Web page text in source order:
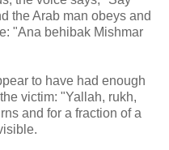
the Arab man obeys and
"Ana behibak Mishmar
to have had enough
victim: "Yallah, rukh,
and for a fraction of a